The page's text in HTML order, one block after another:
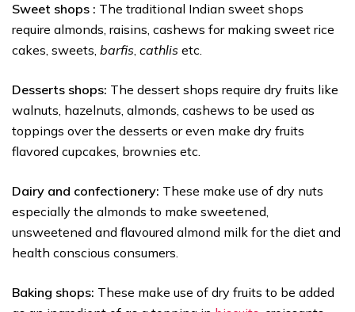
Sweet shops : The traditional Indian sweet shops
require almonds, raisins, cashews for making sweet rice
cakes, sweets, barfis, cathlis etc.
Desserts shops: The dessert shops require dry fruits like
walnuts, hazelnuts, almonds, cashews to be used as
toppings over the desserts or even make dry fruits
flavored cupcakes, brownies etc.
Dairy and confectionery: These make use of dry nuts
especially the almonds to make sweetened,
unsweetened and flavoured almond milk for the diet and
health conscious consumers.
Baking shops: These make use of dry fruits to be added